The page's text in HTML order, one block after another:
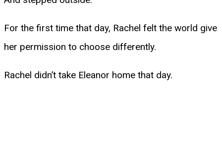
For the first time that day, Rachel felt the world give
her permission to choose differently.
Rachel didn’t take Eleanor home that day.